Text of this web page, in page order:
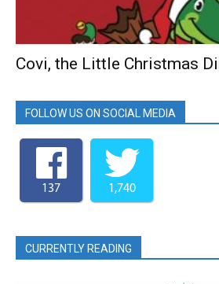
Covi, the Little Christmas
FOLLOW US ON SOCIAL MEDIA
137 1,740
CURRENTLY READING